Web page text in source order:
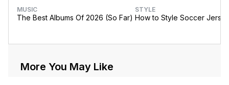
MUSIC
The Best Albums Of 2026 (So Far)
STYLE
How to Style Soccer
More You May Like